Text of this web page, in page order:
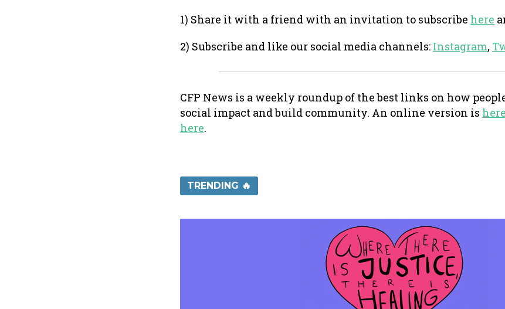
1) Share it with a friend with an invitation to subscribe here
2) Subscribe and like our social media channels: Instagram,
CFP News is a weekly roundup of the best links on how
social impact and build community. An online version is here
here.
TRENDING 🔥